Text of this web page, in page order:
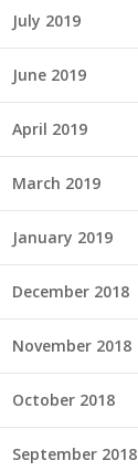
July 2019
June 2019
April 2019
March 2019
January 2019
December 2018
November 2018
October 2018
September 2018